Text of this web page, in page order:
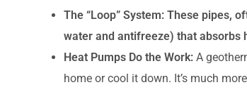
The “Loop” System:These pipes,
water and antifreeze) that absorbs
Heat Pumps Do the Work:A
home or cool it down. It’s much